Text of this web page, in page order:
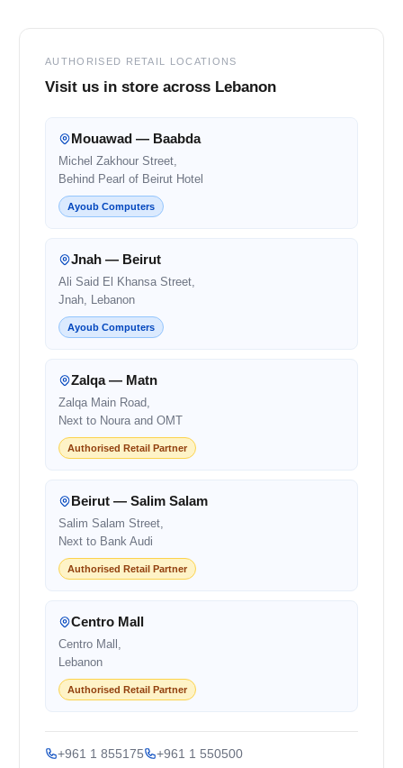
AUTHORISED RETAIL LOCATIONS
Visit us in store across Lebanon
Mouawad — Baabda
Michel Zakhour Street,
Behind Pearl of Beirut Hotel
Ayoub Computers
Jnah — Beirut
Ali Said El Khansa Street,
Jnah, Lebanon
Ayoub Computers
Zalqa — Matn
Zalqa Main Road,
Next to Noura and OMT
Authorised Retail Partner
Beirut — Salim Salam
Salim Salam Street,
Next to Bank Audi
Authorised Retail Partner
Centro Mall
Centro Mall,
Lebanon
Authorised Retail Partner
+961 1 855175
+961 1 550500